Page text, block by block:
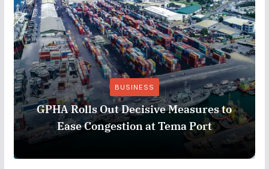
BUSINESS
GPHA Rolls Out Decisive Measures to
Ease Congestion at Tema Port